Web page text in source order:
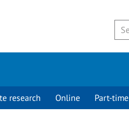
research Online Part-time